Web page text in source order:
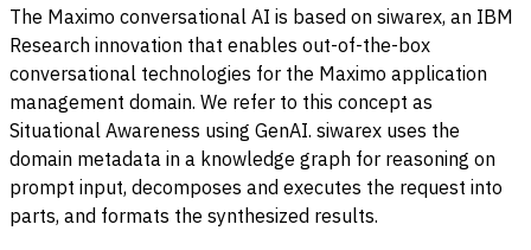
The Maximo conversational AI is based on siwarex, an IBM
Research innovation that enables out-of-the-box
conversational technologies for the Maximo application
management domain. We refer to this concept as
Situational Awareness using GenAI. siwarex uses the
domain metadata in a knowledge graph for reasoning on
prompt input, decomposes and executes the request into
parts, and formats the synthesized results.